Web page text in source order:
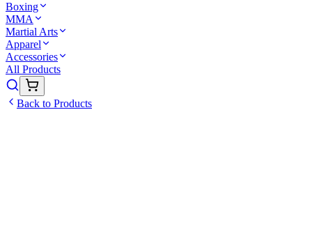
Boxing
MMA
Martial Arts
Apparel
Accessories
All Products
Back to Products